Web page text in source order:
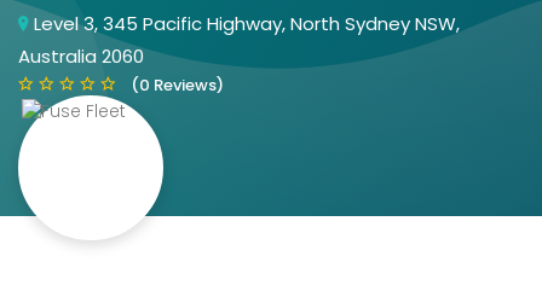
Level 3, 345 Pacific Highway, North Sydney NSW,
Australia 2060
(0 Reviews)